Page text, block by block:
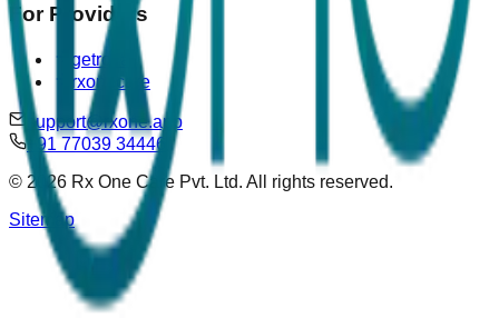
For Providers
getrova
rxonecare
support@rxone.app
+91 77039 34446
© 2026 Rx One Care Pvt. Ltd. All rights reserved.
Sitemap